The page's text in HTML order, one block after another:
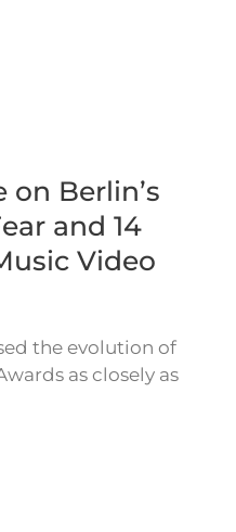
on Berlin’s
and 14
Video
the evolution of
as closely as